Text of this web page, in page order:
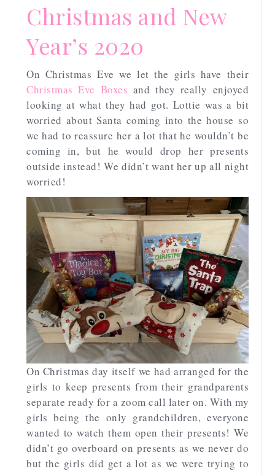
Christmas and New
Year’s 2020
On Christmas Eve we let the girls have their
Christmas Eve Boxes and they really enjoyed
looking at what they had got. Lottie was a bit
worried about Santa coming into the house so
we had to reassure her a lot that he wouldn’t be
coming in, but he would drop her presents
outside instead! We didn’t want her up all night
worried!
On Christmas day itself we had arranged for the
girls to keep presents from their grandparents
separate ready for a zoom call later on. With my
girls being the only grandchildren, everyone
wanted to watch them open their presents! We
didn’t go overboard on presents as we never do
but the girls did get a lot as we were trying to